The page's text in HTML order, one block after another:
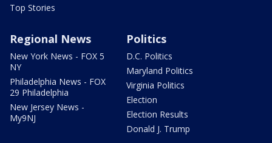
Top Stories
Regional News
New York News - FOX 5
NY
Philadelphia News - FOX
29 Philadelphia
New Jersey News -
My9NJ
Politics
D.C. Politics
Maryland Politics
Virginia Politics
Election
Election Results
Donald J. Trump